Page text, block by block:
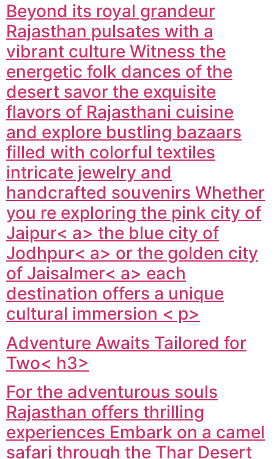
Beyond its royal grandeur
Rajasthan pulsates with a
vibrant culture Witness the
energetic folk dances of the
desert savor the exquisite
flavors of Rajasthani cuisine
and explore bustling bazaars
filled with colorful textiles
intricate jewelry and
handcrafted souvenirs Whether
you re exploring the pink city of
Jaipur< a> the blue city of
Jodhpur< a> or the golden city
of Jaisalmer< a> each
destination offers a unique
cultural immersion < p>
Adventure Awaits Tailored for
Two< h3>
For the adventurous souls
Rajasthan offers thrilling
experiences Embark on a camel
safari through the Thar Desert